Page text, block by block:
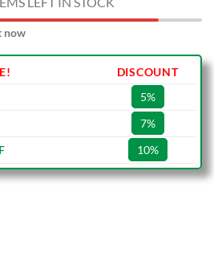
now
DISCOUNT
5%
7%
10%